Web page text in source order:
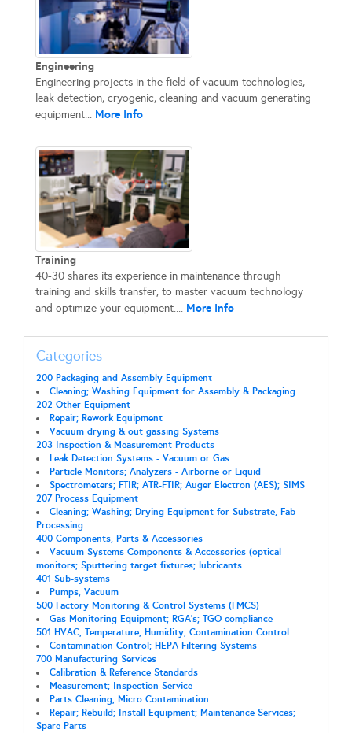
Engineering
Engineering projects in the field of vacuum technologies,
leak detection, cryogenic, cleaning and vacuum generating
equipment... More Info
Training
40-30 shares its experience in maintenance through
training and skills transfer, to master vacuum technology
and optimize your equipment.... More Info
Categories
200 Packaging and Assembly Equipment
Cleaning; Washing Equipment for Assembly & Packaging
202 Other Equipment
Repair; Rework Equipment
Vacuum drying & out gassing Systems
203 Inspection & Measurement Products
Leak Detection Systems - Vacuum or Gas
Particle Monitors; Analyzers - Airborne or Liquid
Spectrometers; FTIR; ATR-FTIR; Auger Electron (AES); SIMS
207 Process Equipment
Cleaning; Washing; Drying Equipment for Substrate, Fab
Processing
400 Components, Parts & Accessories
Vacuum Systems Components & Accessories (optical
monitors; Sputtering target fixtures; lubricants
401 Sub-systems
Pumps, Vacuum
500 Factory Monitoring & Control Systems (FMCS)
Gas Monitoring Equipment; RGA's; TGO compliance
501 HVAC, Temperature, Humidity, Contamination Control
Contamination Control; HEPA Filtering Systems
700 Manufacturing Services
Calibration & Reference Standards
Measurement; Inspection Service
Parts Cleaning; Micro Contamination
Repair; Rebuild; Install Equipment; Maintenance Services;
Spare Parts